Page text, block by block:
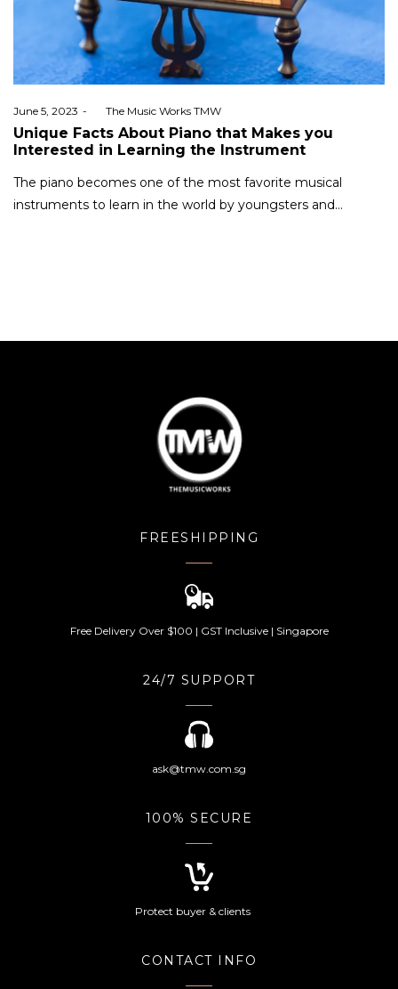
Posted
on
June 5, 2023 byThe Music Works TMW
Unique Facts About Piano that Makes you
Interested in Learning the Instrument
The piano becomes one of the most favorite musical
instruments to learn in the world by youngsters and…
FREESHIPPING
Free Delivery Over $100 | GST Inclusive | Singapore
24/7 SUPPORT
ask@tmw.com.sg
100% SECURE
Protect buyer & clients
CONTACT INFO